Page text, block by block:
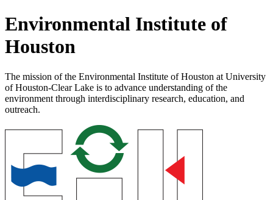
Environmental Institute of
Houston
The mission of the Environmental Institute of Houston at University
of Houston-Clear Lake is to advance understanding of the
environment through interdisciplinary research, education, and
outreach.